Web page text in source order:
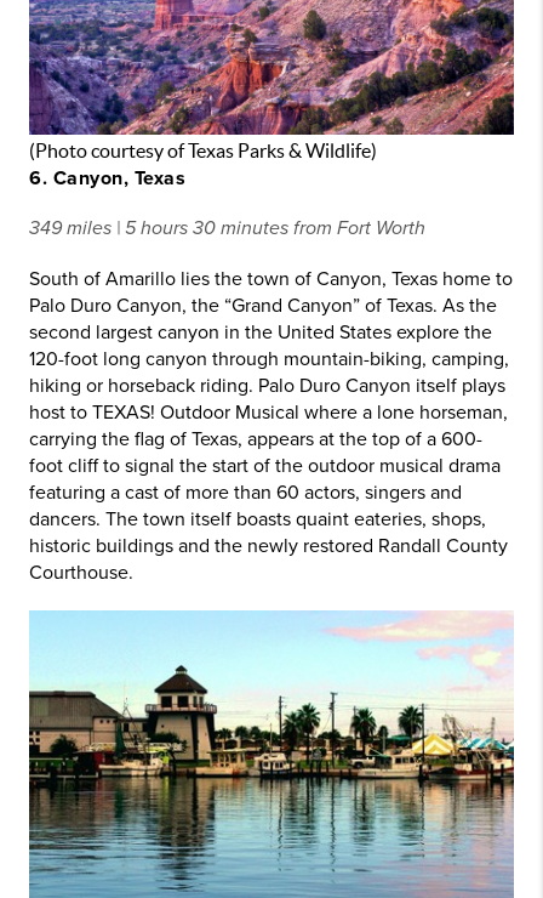
(Photo courtesy of Texas Parks & Wildlife)
6. Canyon, Texas
349 miles | 5 hours 30 minutes from Fort Worth
South of Amarillo lies the town of Canyon, Texas home to
Palo Duro Canyon, the “Grand Canyon” of Texas. As the
second largest canyon in the United States explore the
120-foot long canyon through mountain-biking, camping,
hiking or horseback riding. Palo Duro Canyon itself plays
host to TEXAS! Outdoor Musical where a lone horseman,
carrying the flag of Texas, appears at the top of a 600-
foot cliff to signal the start of the outdoor musical drama
featuring a cast of more than 60 actors, singers and
dancers. The town itself boasts quaint eateries, shops,
historic buildings and the newly restored Randall County
Courthouse.